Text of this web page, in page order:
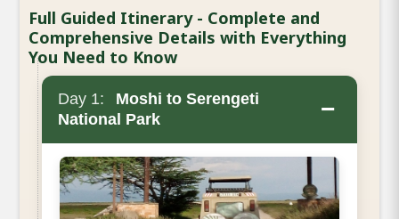
Full Guided Itinerary - Complete and
Comprehensive Details with Everything
You Need to Know
Day 1:
Moshi to Serengeti
National Park
−